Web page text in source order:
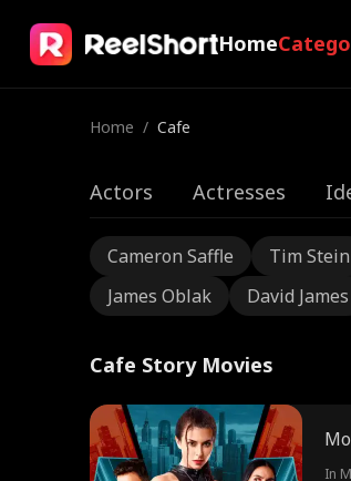
Home
Home / Cafe
Actors Actresses
Cameron Saffle Tim Stein
James Oblak
David James
Cafe Story Movies
In